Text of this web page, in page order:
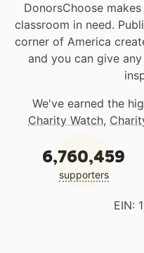
DonorsChoose
classroom in need.
corner of America
and you can give
We've earned the
Charity Watch,
6,760,459
supporters
EIN: